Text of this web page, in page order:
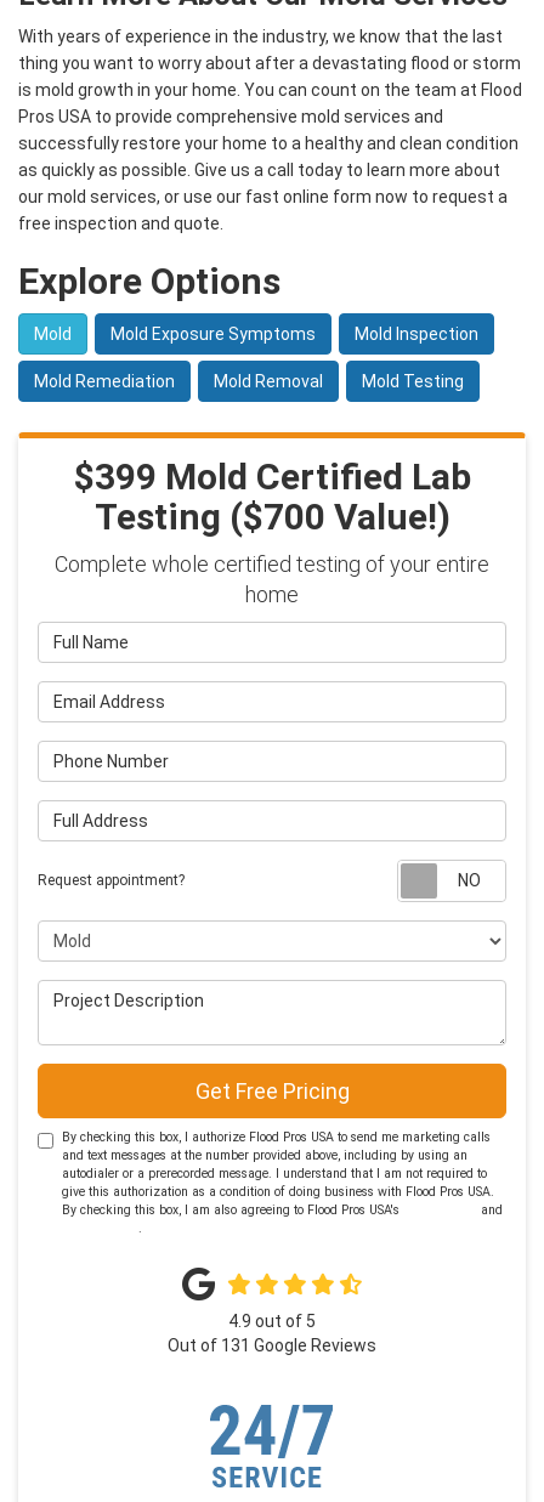
With years of experience in the industry, we know that the last
thing you want to worry about after a devastating flood or storm
is mold growth in your home. You can count on the team at Flood
Pros USA to provide comprehensive mold services and
successfully restore your home to a healthy and clean condition
as quickly as possible. Give us a call today to learn more about
our mold services, or use our fast online form now to request a
free inspection and quote.
Explore Options
Mold Mold Exposure Symptoms Mold Inspection
Mold Remediation Mold Removal Mold Testing
$399 Mold Certified Lab
Testing ($700 Value!)
Complete whole certified testing of your entire
home
Full Name
Email Address
Phone Number
Full Address
Request appointment?
Project Type
Project Description
Get Free Pricing
By checking this box, I authorize Flood Pros USA to send me marketing calls
and text messages at the number provided above, including by using an
autodialer or a prerecorded message. I understand that I am not required to
give this authorization as a condition of doing business with Flood Pros USA.
By checking this box, I am also agreeing to Flood Pros USA's
and
.
4.9 out of 5
Out of 131 Google Reviews